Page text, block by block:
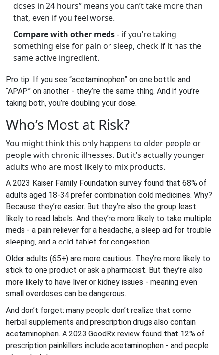
doses in 24 hours” means you can’t take more than
that, even if you feel worse.
Compare with other meds- if you’re taking
something else for pain or sleep, check if it has the
same active ingredient.
Pro tip: If you see “acetaminophen” on one bottle and
“APAP” on another - they’re the same thing. And if you’re
taking both, you’re doubling your dose.
Who’s Most at Risk?
You might think this only happens to older people or
people with chronic illnesses. But it’s actually younger
adults who are most likely to mix products.
A 2023 Kaiser Family Foundation survey found that 68% of
adults aged 18-34 prefer combination cold medicines. Why?
Because they’re easier. But they’re also the group least
likely to read labels. And they’re more likely to take multiple
meds - a pain reliever for a headache, a sleep aid for trouble
sleeping, and a cold tablet for congestion.
Older adults (65+) are more cautious. They’re more likely to
stick to one product or ask a pharmacist. But they’re also
more likely to have liver or kidney issues - meaning even
small overdoses can be dangerous.
And don’t forget: many people don’t realize that some
herbal supplements and prescription drugs also contain
acetaminophen. A 2023 GoodRx review found that 12% of
prescription painkillers include acetaminophen - and people